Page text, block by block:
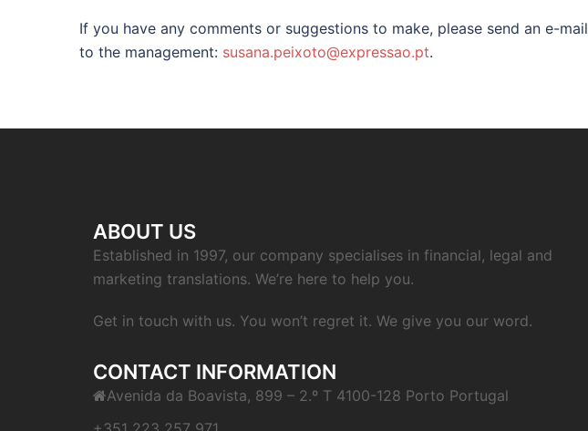
If you have any comments or suggestions to make, please send an e-mail
to the management: susana.peixoto@expressao.pt.
ABOUT US
Established in 1997, our company specialises in financial, legal and
marketing translations. We’re here to help you.
Get in touch with us. You won’t regret it. We give you our word.
CONTACT INFORMATION
Avenida da Boavista, 899 – 2.º T 4100-128 Porto Portugal